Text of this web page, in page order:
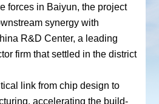
forces in Baiyun, the project
synergy with
R&D Center, a leading
firm that settled in the district
link from chip design to
accelerating the build-